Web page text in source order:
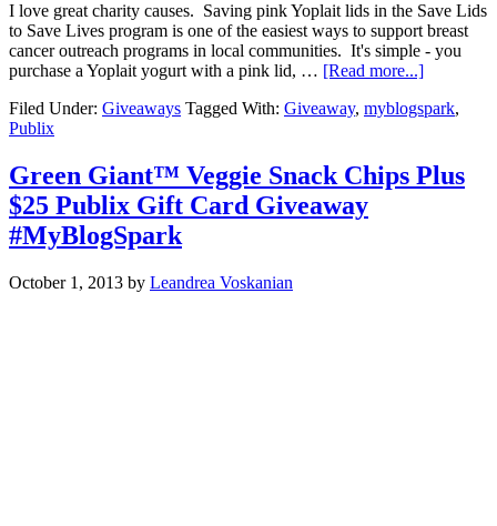
I love great charity causes. Saving pink Yoplait lids in the Save Lids
to Save Lives program is one of the easiest ways to support breast
cancer outreach programs in local communities. It's simple - you
purchase a Yoplait yogurt with a pink lid, … [Read more...]
Filed Under: Giveaways Tagged With: Giveaway, myblogspark,
Publix
Green Giant™ Veggie Snack Chips Plus
$25 Publix Gift Card Giveaway
#MyBlogSpark
October 1, 2013 by Leandrea Voskanian